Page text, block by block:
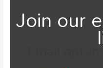
Join our
Email opt-in